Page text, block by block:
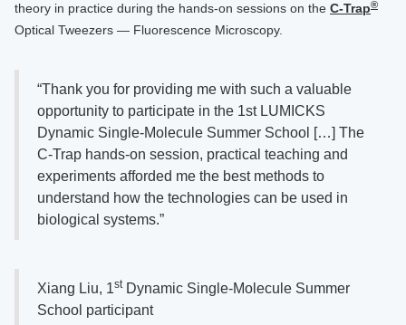
theory in practice during the hands-on sessions on the C-Trap®
Optical Tweezers — Fluorescence Microscopy.
“Thank you for providing me with such a valuable
opportunity to participate in the 1st LUMICKS
Dynamic Single-Molecule Summer School […] The
C-Trap hands-on session, practical teaching and
experiments afforded me the best methods to
understand how the technologies can be used in
biological systems.”
Xiang Liu, 1stDynamic Single-Molecule Summer
School participant